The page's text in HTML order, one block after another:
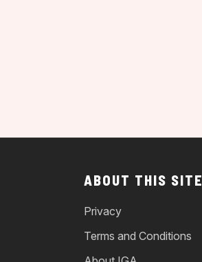
ABOUT THIS SITE
Privacy
Terms and Conditions